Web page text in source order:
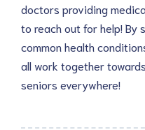
doctors providing
to reach out for help! By
common health
all work together
seniors everywhere!